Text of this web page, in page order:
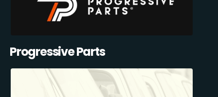
Progressive Parts